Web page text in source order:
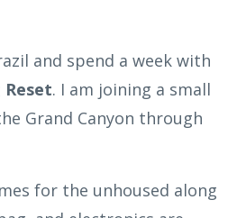
and spend a week with
Reset. I am joining a small
Grand Canyon through
for the unhoused along